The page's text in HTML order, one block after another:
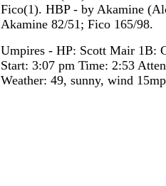
Fico(1). HBP - by Akamine
Akamine 82/51; Fico 165/98.
Umpires - HP: Scott Mair 1B:
Start: 3:07 pm Time: 2:53
Weather: 49, sunny, wind